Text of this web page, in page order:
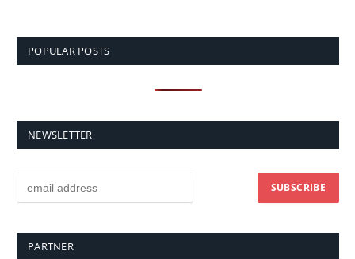
POPULAR POSTS
NEWSLETTER
PARTNER